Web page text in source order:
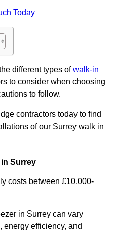
Today
different types ofwalk-in
to consider when choosing
to follow.
contractors today to find
of our Surrey walk in
in Surrey
costs between £10,000-
in Surrey can vary
efficiency, and